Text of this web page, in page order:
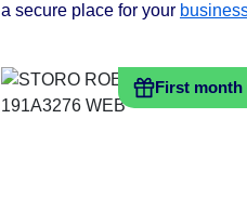
a secure place for your
First month